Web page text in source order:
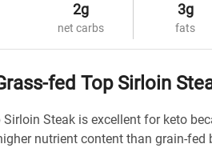
2g
net carbs
3g
fats
fed Top Sirloin
Sirloin Steak is excellent for keto
nutrient content than grain-fed